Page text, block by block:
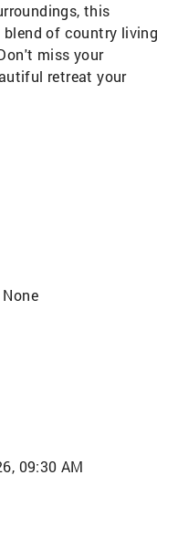
this
of country living
miss your
retreat your
None
09:30 AM